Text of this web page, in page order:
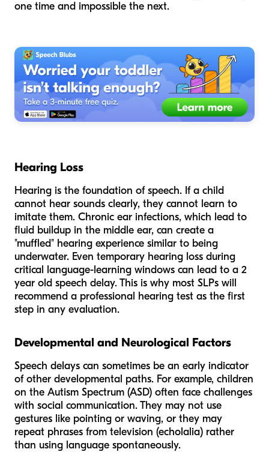
one time and impossible the next.
Hearing Loss
Hearing is the foundation of speech. If a child
cannot hear sounds clearly, they cannot learn to
imitate them. Chronic ear infections, which lead to
fluid buildup in the middle ear, can create a
"muffled" hearing experience similar to being
underwater. Even temporary hearing loss during
critical language-learning windows can lead to a 2
year old speech delay. This is why most SLPs will
recommend a professional hearing test as the first
step in any evaluation.
Developmental and Neurological Factors
Speech delays can sometimes be an early indicator
of other developmental paths. For example, children
on the Autism Spectrum (ASD) often face challenges
with social communication. They may not use
gestures like pointing or waving, or they may
repeat phrases from television (echolalia) rather
than using language spontaneously.